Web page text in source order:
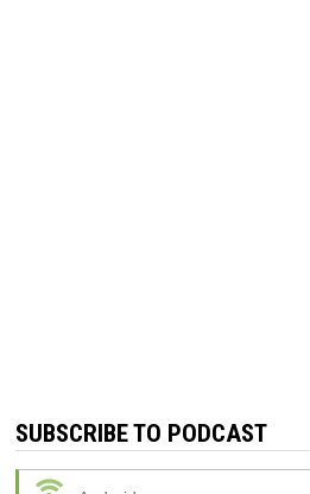
SUBSCRIBE TO PODCAST